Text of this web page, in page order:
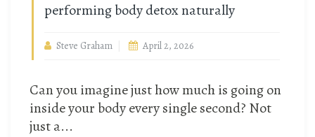
performing body detox naturally
Steve Graham April 2, 2026
Can you imagine just how much is going on
inside your body every single second? Not
just a...